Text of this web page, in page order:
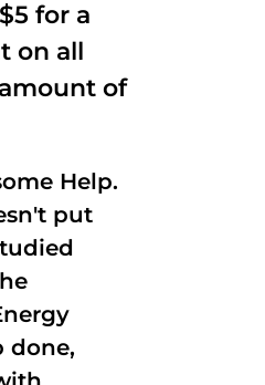
for a
on all
of
Help.
put
done,